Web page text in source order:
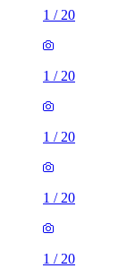
1 / 20
1 / 20
1 / 20
1 / 20
1 / 20